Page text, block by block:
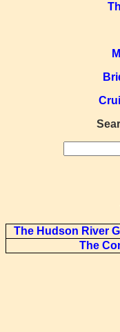
The Hudson River
The